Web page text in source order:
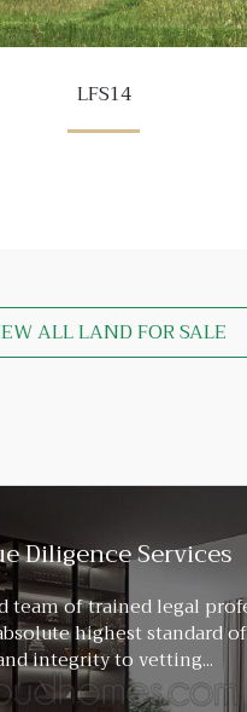
LFS14
ALL LAND FOR SALE
Diligence Services
team of trained legal
highest standard
integrity to vetting...